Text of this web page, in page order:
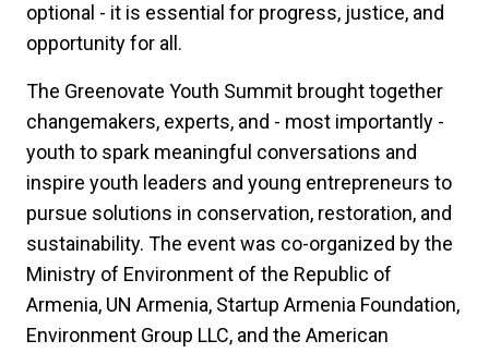
optional - it is essential for progress, justice, and
opportunity for all.
The Greenovate Youth Summit brought together
changemakers, experts, and - most importantly -
youth to spark meaningful conversations and
inspire youth leaders and young entrepreneurs to
pursue solutions in conservation, restoration, and
sustainability. The event was co-organized by the
Ministry of Environment of the Republic of
Armenia, UN Armenia, Startup Armenia Foundation,
Environment Group LLC, and the American